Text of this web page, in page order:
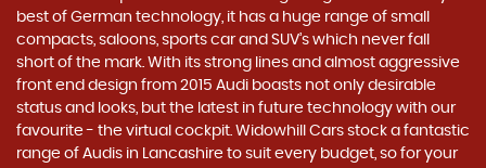
best of German technology, it has a huge range of small
compacts, saloons, sports car and SUV’s which never fall
short of the mark. With its strong lines and almost aggressive
front end design from 2015 Audi boasts not only desirable
status and looks, but the latest in future technology with our
favourite - the virtual cockpit. Widowhill Cars stock a fantastic
range of Audis in Lancashire to suit every budget, so for your